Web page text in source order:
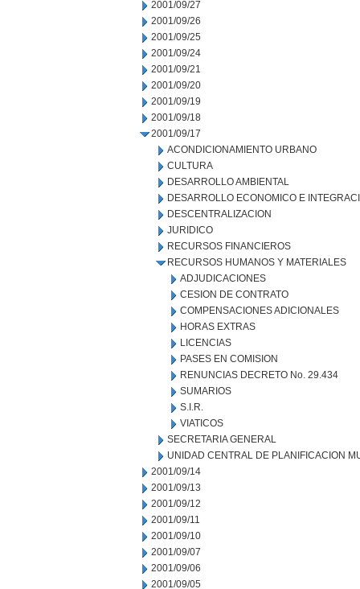
2001/09/27
2001/09/26
2001/09/25
2001/09/24
2001/09/21
2001/09/20
2001/09/19
2001/09/18
2001/09/17
ACONDICIONAMIENTO URBANO
CULTURA
DESARROLLO AMBIENTAL
DESARROLLO ECONOMICO E
DESCENTRALIZACION
JURIDICO
RECURSOS FINANCIEROS
RECURSOS HUMANOS Y MATERIALES
ADJUDICACIONES
CESION DE CONTRATO
COMPENSACIONES ADICIONALES
HORAS EXTRAS
LICENCIAS
PASES EN COMISION
RENUNCIAS DECRETO No. 29.434
SUMARIOS
S.I.R.
VIATICOS
SECRETARIA GENERAL
UNIDAD CENTRAL DE PLANIFICACION
2001/09/14
2001/09/13
2001/09/12
2001/09/11
2001/09/10
2001/09/07
2001/09/06
2001/09/05